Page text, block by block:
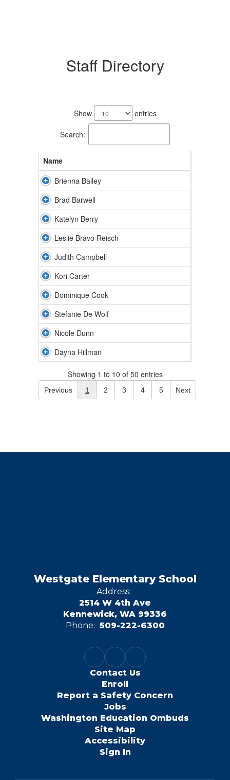
Staff Directory
Show entries
Search:
Name
Brienna Bailey
Brad Barwell
Katelyn Berry
Leslie Bravo Reisch
Judith Campbell
Kori Carter
Dominique Cook
Stefanie De Wolf
Nicole Dunn
Dayna Hillman
Showing 1 to 10 of 50 entries
Previous 1 2 3 4 5 Next
Westgate Elementary School
Address:
2514 W 4th Ave
Kennewick, WA 99336
Phone: 509-222-6300
Contact Us
Enroll
Report a Safety Concern
Jobs
Washington Education Ombuds
Site Map
Accessibility
Sign In